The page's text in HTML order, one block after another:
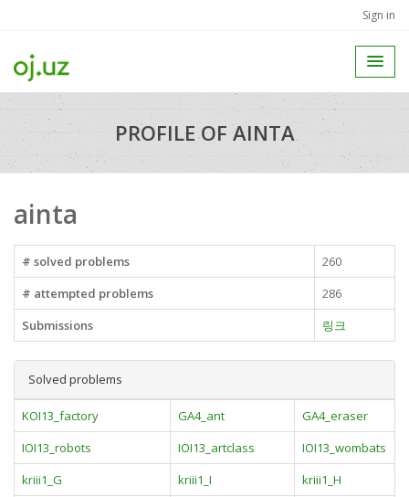
Sign in
PROFILE OF AINTA
ainta
# solved problems
260
# attempted problems
286
Submissions
링크
Solved problems
KOI13_factory GA4_ant
GA4_eraser
IOI13_robots
IOI13_artclass
IOI13_wombats
kriii1_G
kriii1_I
kriii1_H